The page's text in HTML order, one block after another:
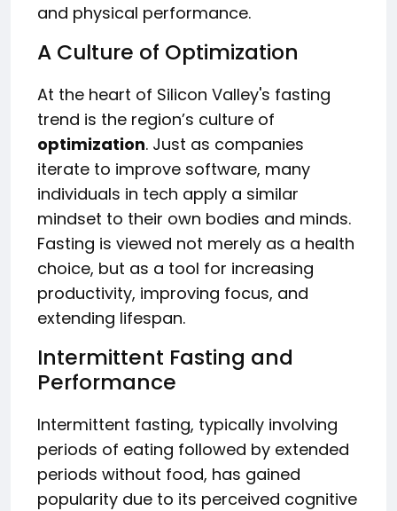
and physical performance.
A Culture of Optimization
At the heart of Silicon Valley's fasting
trend is the region’s culture of
optimization. Just as companies
iterate to improve software, many
individuals in tech apply a similar
mindset to their own bodies and minds.
Fasting is viewed not merely as a health
choice, but as a tool for increasing
productivity, improving focus, and
extending lifespan.
Intermittent Fasting and
Performance
Intermittent fasting, typically involving
periods of eating followed by extended
periods without food, has gained
popularity due to its perceived cognitive